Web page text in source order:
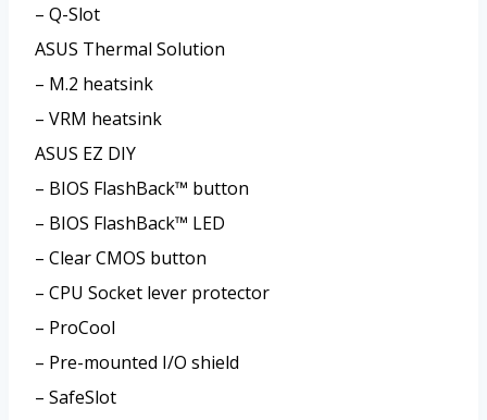
– Q-Slot
ASUS Thermal Solution
– M.2 heatsink
– VRM heatsink
ASUS EZ DIY
– BIOS FlashBack™ button
– BIOS FlashBack™ LED
– Clear CMOS button
– CPU Socket lever protector
– ProCool
– Pre-mounted I/O shield
– SafeSlot